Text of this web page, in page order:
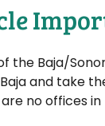
the Baja/
and take
no offices